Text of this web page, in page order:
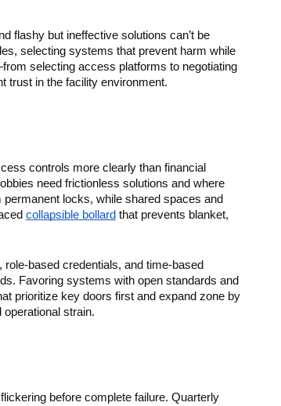
flashy but ineffective solutions can’t be
selecting systems that prevent harm while
selecting access platforms to negotiating
trust in the facility environment.
controls more clearly than financial
need frictionless solutions and where
locks, while shared spaces and
collapsible bollard that prevents blanket,
based credentials, and time-based
Favoring systems with open standards and
prioritize key doors first and expand zone by
strain.
before complete failure. Quarterly